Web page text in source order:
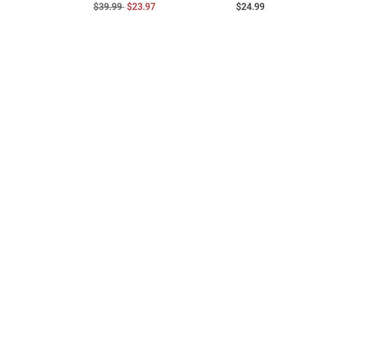
Original
$39.99 Sale
$23.97 Price:
$24.99